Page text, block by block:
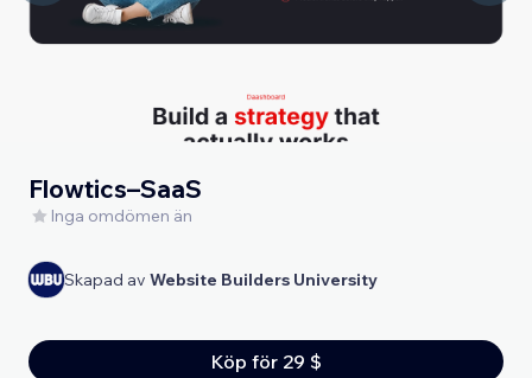
Flowtics–SaaS
Inga omdömen än
Skapad av Website Builders University
Köp för 29 $